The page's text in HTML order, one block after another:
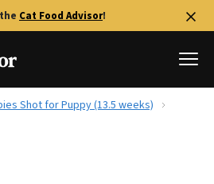
Cat Food Advisor!
Shot for Puppy (13.5 weeks)